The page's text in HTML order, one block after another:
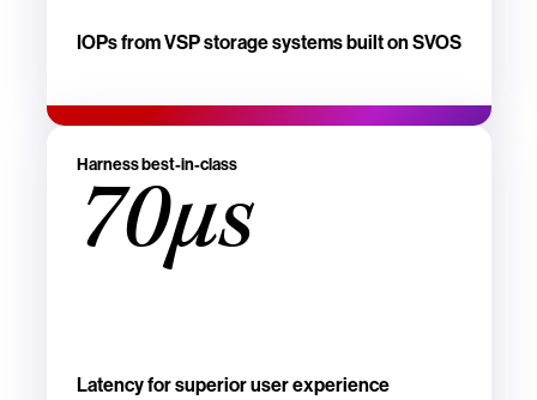
IOPs from VSP storage systems built on SVOS
Harness best-in-class
70µs
Latency for superior user experience